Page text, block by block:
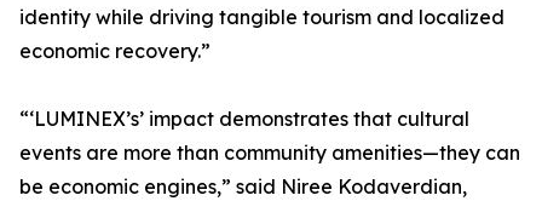
identity while driving tangible tourism and localized
economic recovery.”
“‘LUMINEX’s’ impact demonstrates that cultural
events are more than community amenities—they can
be economic engines,” said Niree Kodaverdian,